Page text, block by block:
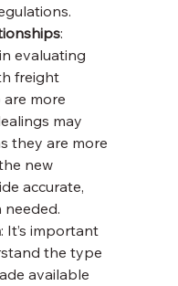
:
evaluating
freight
more
may
they are more
new
accurate,
needed.
: It’s important
the type
available